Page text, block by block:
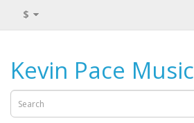
$
Kevin Pace Music